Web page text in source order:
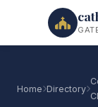
Home Directory